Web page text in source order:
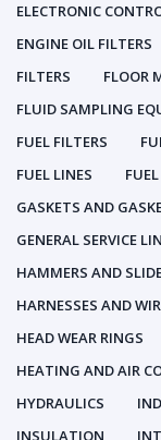
ELECTRONIC
ENGINE OIL FILTERS
FILTERS
FLOOR
FLUID SAMPLING
FUEL FILTERS
FUEL LINES
GASKETS AND
GENERAL SERVICE
HAMMERS AND
HARNESSES AND
HEAD WEAR RINGS
HEATING AND AIR
HYDRAULICS
INSULATION